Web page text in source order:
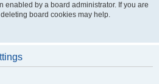
enabled by a board administrator. If you are
board cookies may help.